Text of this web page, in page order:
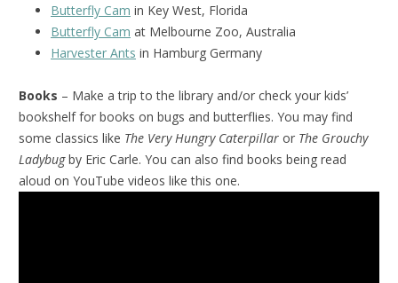
Butterfly Cam in Key West, Florida
Butterfly Cam at Melbourne Zoo, Australia
Harvester Ants in Hamburg Germany
Books – Make a trip to the library and/or check your kids’
bookshelf for books on bugs and butterflies. You may find
some classics like The Very Hungry Caterpillar or The Grouchy
Ladybugby Eric Carle. You can also find books being read
aloud on YouTube videos like this one.